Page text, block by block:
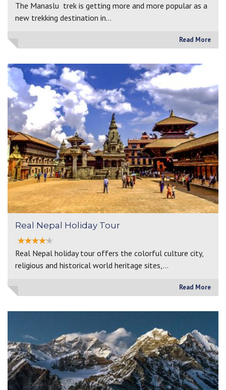
The Manaslu trek is getting more and more popular as a
new trekking destination in…
Read More
Real Nepal Holiday Tour
Real Nepal holiday tour offers the colorful culture city,
religious and historical world heritage sites,…
Read More